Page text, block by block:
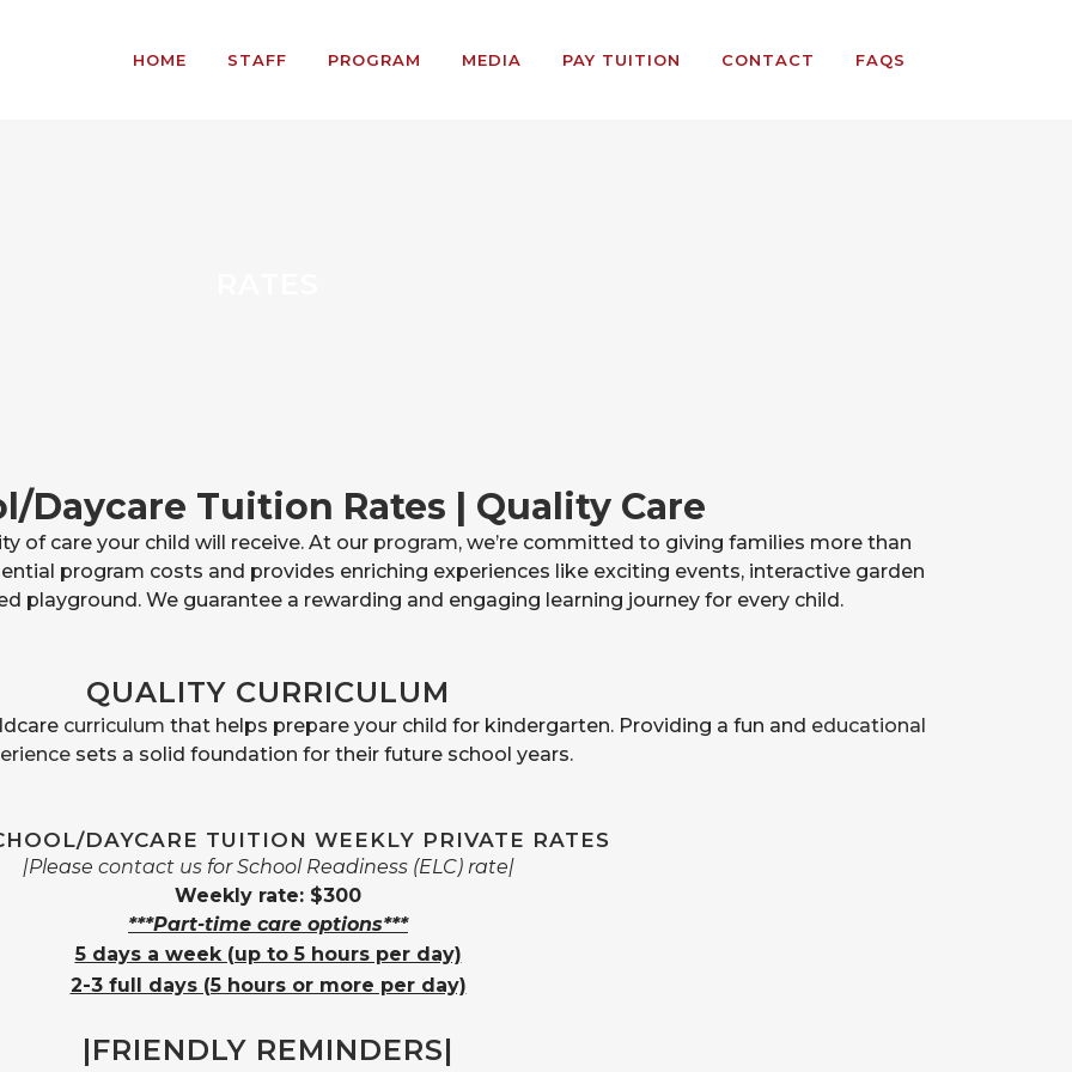
HOME STAFF PROGRAM MEDIA PAY TUITION CONTACT FAQS
Daycare Tuition Rates | Quality Care
of care your child will receive. At our program, we’re committed to giving families more than
program costs and provides enriching experiences like exciting events, interactive garden
playground. We guarantee a rewarding and engaging learning journey for every child.
QUALITY CURRICULUM
curriculum that helps prepare your child for kindergarten. Providing a fun and educational
sets a solid foundation for their future school years.
DAYCARE TUITION WEEKLY PRIVATE RATES
|Please contact usfor School Readiness (ELC) rate|
Weekly rate: $300
***Part-time care options***
5 days a week (up to 5 hours per day)
2-3 full days (5 hours or more per day)
|FRIENDLY REMINDERS|